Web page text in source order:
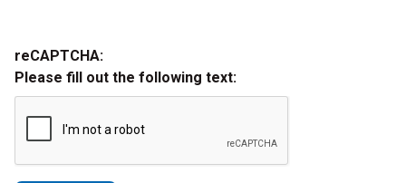
reCAPTCHA:
Please fill out the following text: